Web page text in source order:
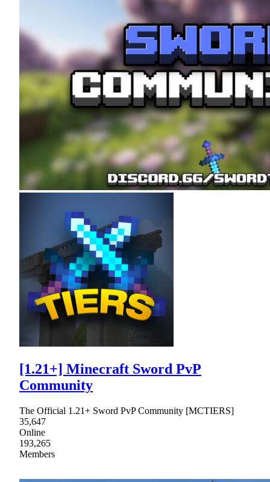
[1.21+] Minecraft Sword PvP
Community
The Official 1.21+ Sword PvP Community [MCTIERS]
35,647
Online
193,265
Members